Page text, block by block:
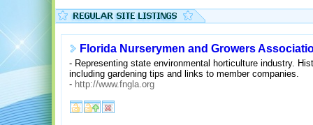
Florida Nurserymen and Growers
- Representing state environmental horticulture industry.
including gardening tips and links to member companies.
- http://www.fngla.org